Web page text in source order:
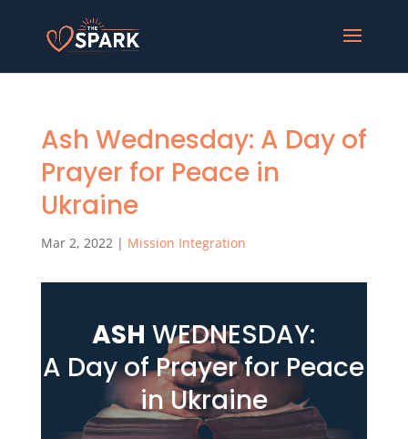
Ash Wednesday: A Day of
Prayer for Peace in
Ukraine
Mar 2, 2022| Mission Integration
ASH WEDNESDAY:
A Day of Prayer for Peace
in Ukraine